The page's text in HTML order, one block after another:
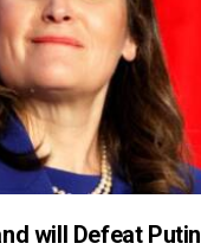
will Defeat Putin